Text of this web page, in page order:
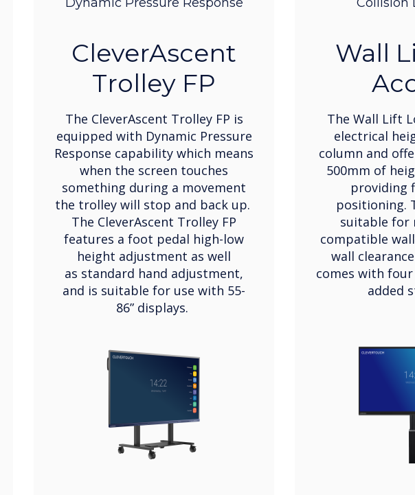
CleverAscent
Trolley FP
The CleverAscent Trolley FP is
equipped with Dynamic Pressure
Response capability which means
when the screen touches
something during a movement
the trolley will stop and back up.
The CleverAscent Trolley FP
features a foot pedal high-low
height adjustment as well
as standard hand adjustment,
and is suitable for use with 55-
86” displays.
Wall
The Wall Lift
electrical
column and
500mm of
providing
positioning.
suitable for
compatible
wall
comes with
added